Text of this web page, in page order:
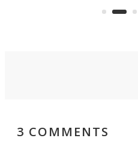
new Paragon might
3 COMMENTS